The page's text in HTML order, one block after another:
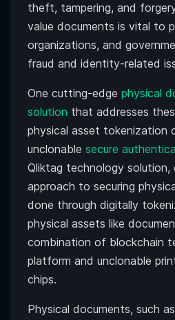
theft, tampering, and
value documents is vital to
organizations, and
fraud and identity-related
One cutting-edge physical
solution that addresses
physical asset tokenization
unclonable secure
Qliktag technology
approach to securing
done through digitally
physical assets like
combination of blockchain
platform and unclonable
chips.
Physical documents, such